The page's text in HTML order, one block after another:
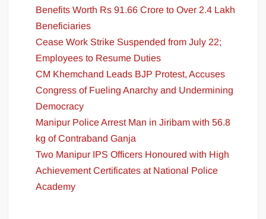
Benefits Worth Rs 91.66 Crore to Over 2.4 Lakh
Beneficiaries
Cease Work Strike Suspended from July 22;
Employees to Resume Duties
CM Khemchand Leads BJP Protest, Accuses
Congress of Fueling Anarchy and Undermining
Democracy
Manipur Police Arrest Man in Jiribam with 56.8
kg of Contraband Ganja
Two Manipur IPS Officers Honoured with High
Achievement Certificates at National Police
Academy